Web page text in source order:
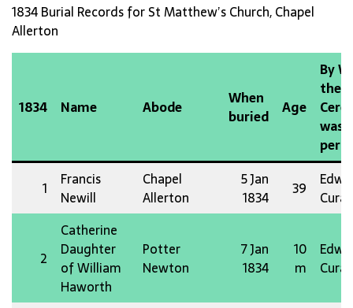
1834 Burial Records for St Matthew’s Church, Chapel
Allerton
1834 Name Abode
When
buried
Age
By
the
was
1
Francis
Newill
Chapel
Allerton
5 Jan
1834
39
Edw
2
Catherine
Daughter
of William
Haworth
Potter
Newton
7 Jan
1834
10
m
Edw